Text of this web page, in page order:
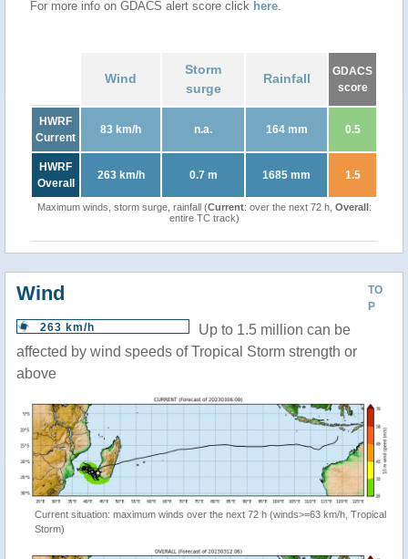
For more info on GDACS alert score click here.
Wind
Storm
surge
Rainfall
GDACS
score
HWRF
Current
83 km/h n.a. 164 mm 0.5
HWRF
Overall
263 km/h 0.7 m 1685 mm 1.5
Maximum winds, storm surge, rainfall (Current: over the next 72 h, Overall:
entire TC track)
TO
P
Wind
263 km/h
Up to 1.5 million can be
affected by wind speeds of Tropical Storm strength or
above
Current situation: maximum winds over the next 72 h (winds>=63 km/h, Tropical
Storm)